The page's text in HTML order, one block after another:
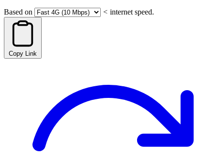
Based on < internet speed.
Copy Link